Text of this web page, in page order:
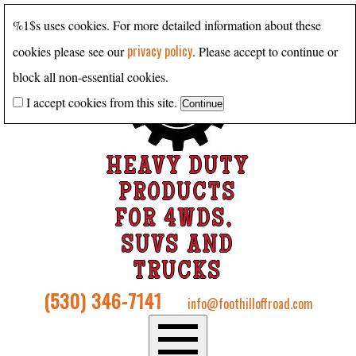
HEAVY DUTY
PRODUCTS
FOR 4WDS,
SUVS AND
TRUCKS
(530) 346-7141 info@foothilloffroad.com
%1$s uses cookies. For more detailed information about these
cookies please see ourprivacy policy. Please accept to continue or
block all non-essential cookies.
I accept cookies from this site.